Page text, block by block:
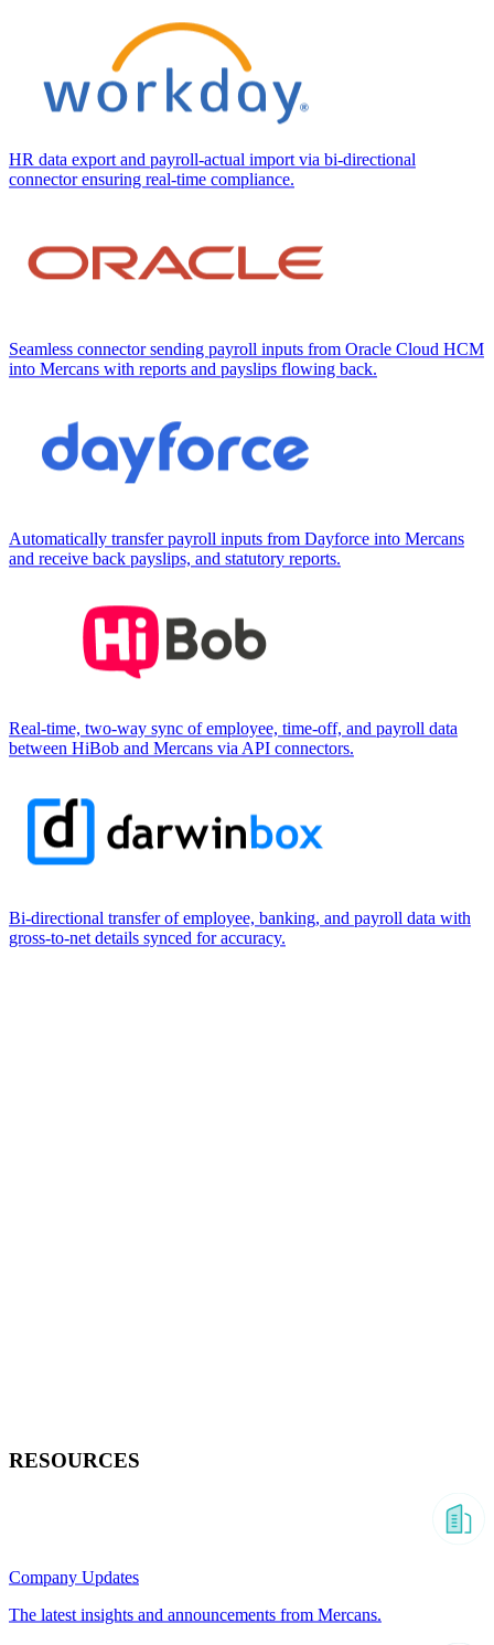
HR data export and payroll-actual import via bi-directional
connector ensuring real-time compliance.
Seamless connector sending payroll inputs from Oracle Cloud HCM
into Mercans with reports and payslips flowing back.
Automatically transfer payroll inputs from Dayforce into Mercans
and receive back payslips, and statutory reports.
Real-time, two-way sync of employee, time-off, and payroll data
between HiBob and Mercans via API connectors.
Bi-directional transfer of employee, banking, and payroll data with
gross-to-net details synced for accuracy.
RESOURCES
Company Updates
The latest insights and announcements from Mercans.